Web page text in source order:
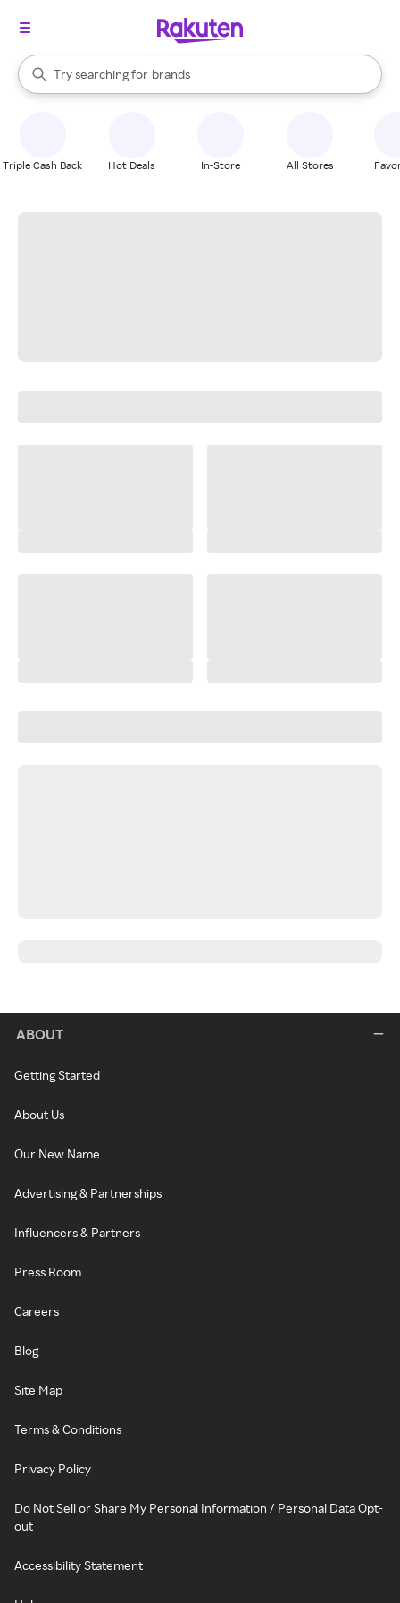
Search Rakuten
Try searching for
stores
brands
groceries
When autocomplete results are available, use the up and down
Triple Cash Back Hot Deals In-Store All Stores
ABOUT
Getting Started
About Us
Our New Name
Advertising & Partnerships
Influencers & Partners
Press Room
Careers
Blog
Site Map
Terms & Conditions
Privacy Policy
Do Not Sell or Share My Personal Information / Personal Data Opt-
out
Accessibility Statement